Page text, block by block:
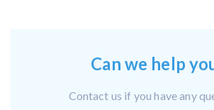
Can we help
Contact us if you have any